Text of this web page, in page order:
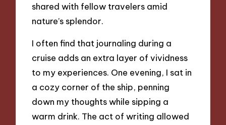
shared with fellow travelers amid
nature’s splendor.
I often find that journaling during a
cruise adds an extra layer of vividness
to my experiences. One evening, I sat in
a cozy corner of the ship, penning
down my thoughts while sipping a
warm drink. The act of writing allowed